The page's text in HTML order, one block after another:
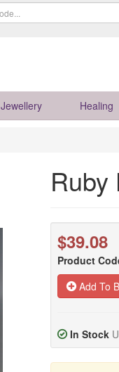
Jewellery Healing
Ruby
$39.08
Product
Add To
In Stock